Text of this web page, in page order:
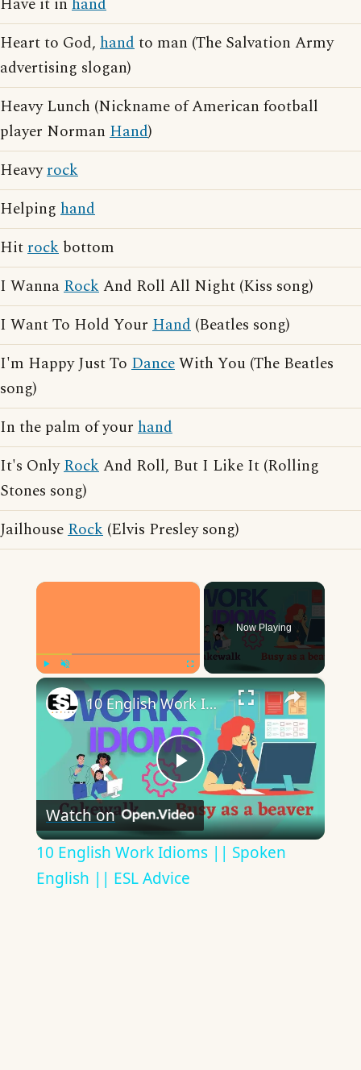
Heart to God, handto man (The Salvation Army
advertising slogan)
Heavy Lunch (Nickname of American football
player Norman Hand)
Heavyrock
Helping hand
Hitrock bottom
I WannaRockAnd Roll All Night (Kiss song)
I Want To Hold Your Hand (Beatles song)
I'm Happy Just To DanceWith You (The Beatles
song)
In the palm of your hand
It's OnlyRockAnd Roll, But I Like It (Rolling
Stones song)
JailhouseRock (Elvis Presley song)
×
Now Playing
×
Play
Video
10 English Work Idioms || Spoken English || ESL Advice
Watch on
10 English Work Idioms || Spoken
English || ESL Advice